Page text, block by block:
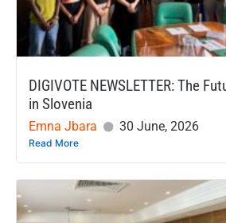
DIGIVOTE NEWSLETTER: The
in Slovenia
Emna Jbara 30 June, 2026
Read More